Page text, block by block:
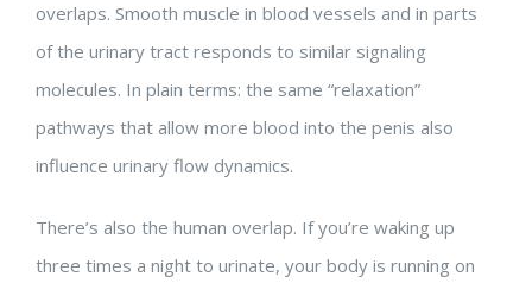
overlaps. Smooth muscle in blood vessels and in parts
of the urinary tract responds to similar signaling
molecules. In plain terms: the same “relaxation”
pathways that allow more blood into the penis also
influence urinary flow dynamics.
There’s also the human overlap. If you’re waking up
three times a night to urinate, your body is running on